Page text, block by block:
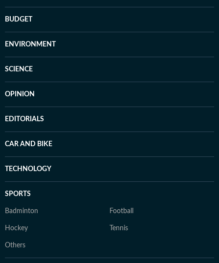
BUDGET
ENVIRONMENT
SCIENCE
OPINION
EDITORIALS
CAR AND BIKE
TECHNOLOGY
SPORTS
Badminton Football
Hockey Tennis
Others